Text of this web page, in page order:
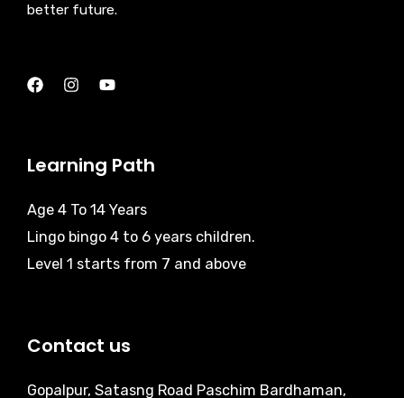
better future.
Learning Path
Age 4 To 14 Years
Lingo bingo 4 to 6 years children.
Level 1 starts from 7 and above
Contact us
Gopalpur, Satasng Road Paschim Bardhaman,